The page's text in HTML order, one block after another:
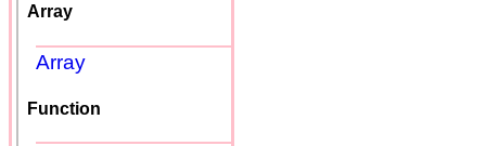
Array
Array
Function